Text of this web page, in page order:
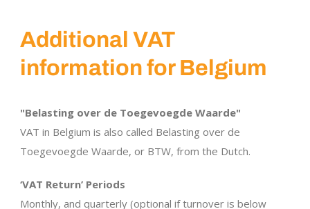
Additional VAT
information for Belgium
"Belasting over de Toegevoegde Waarde"
VAT in Belgium is also called Belasting over de
Toegevoegde Waarde, or BTW, from the Dutch.
‘VAT Return’ Periods
Monthly, and quarterly (optional if turnover is below